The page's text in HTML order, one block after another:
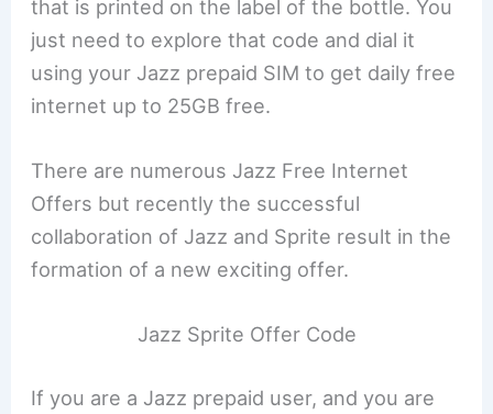
that is printed on the label of the bottle. You
just need to explore that code and dial it
using your Jazz prepaid SIM to get daily free
internet up to 25GB free.
There are numerous Jazz Free Internet
Offers but recently the successful
collaboration of Jazz and Sprite result in the
formation of a new exciting offer.
Jazz Sprite Offer Code
If you are a Jazz prepaid user, and you are